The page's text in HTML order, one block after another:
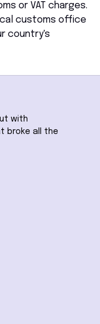
or VAT charges.
customs office
country's
with
broke all the